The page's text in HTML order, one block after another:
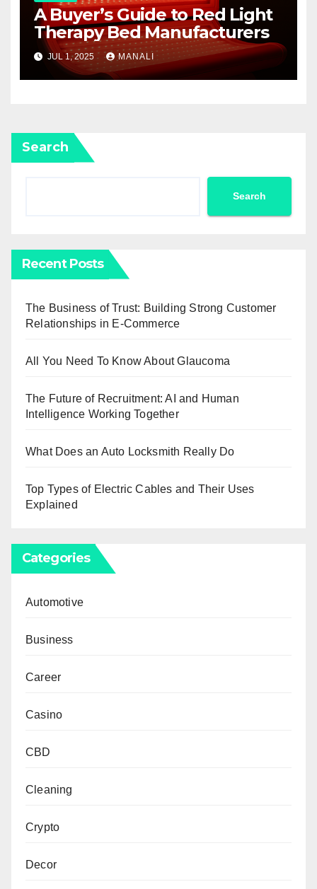
A Buyer’s Guide to Red Light
Therapy Bed Manufacturers
JUL 1, 2025 MANALI
Search
Search
Recent Posts
The Business of Trust: Building Strong Customer
Relationships in E-Commerce
All You Need To Know About Glaucoma
The Future of Recruitment: AI and Human
Intelligence Working Together
What Does an Auto Locksmith Really Do
Top Types of Electric Cables and Their Uses
Explained
Categories
Automotive
Business
Career
Casino
CBD
Cleaning
Crypto
Decor